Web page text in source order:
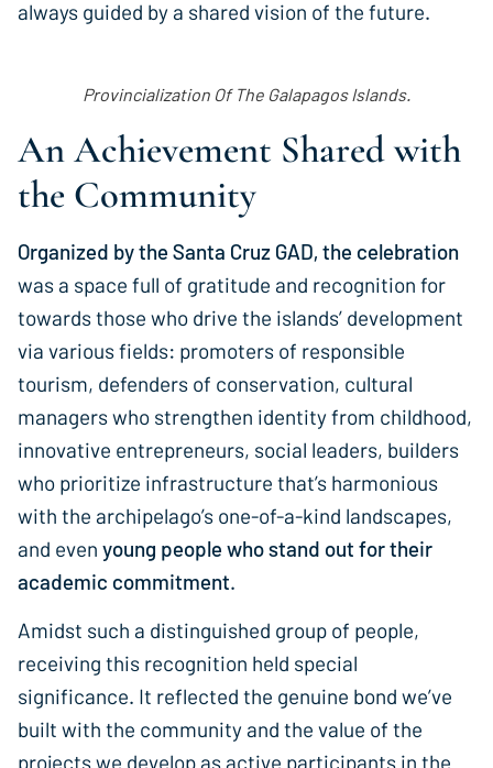
always guided by a shared vision of the future.
Provincialization Of The Galapagos Islands.
An Achievement Shared with
the Community
Organized by the Santa Cruz GAD, the celebration
was a space full of gratitude and recognition for
towards those who drive the islands’ development
via various fields: promoters of responsible
tourism, defenders of conservation, cultural
managers who strengthen identity from childhood,
innovative entrepreneurs, social leaders, builders
who prioritize infrastructure that’s harmonious
with the archipelago’s one-of-a-kind landscapes,
and even young people who stand out for their
academic commitment.
Amidst such a distinguished group of people,
receiving this recognition held special
significance. It reflected the genuine bond we’ve
built with the community and the value of the
projects we develop as active participants in the